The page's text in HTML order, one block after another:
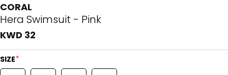
CORAL
Hera Swimsuit - Pink
KWD 32
SIZE*